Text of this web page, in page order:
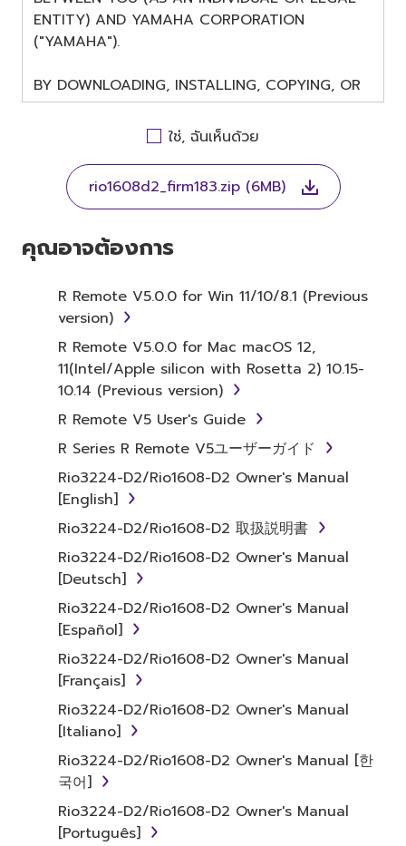
ENTITY) AND YAMAHA CORPORATION
("YAMAHA").
BY DOWNLOADING, INSTALLING, COPYING, OR
OTHERWISE USING THIS SOFTWARE YOU ARE
AGREEING TO BE BOUND BY THE TERMS OF
THIS LICENSE. IF YOU DO NOT AGREE WITH
THE TERMS, DO NOT DOWNLOAD, INSTALL,
COPY, OR OTHERWISE USE THIS SOFTWARE. IF
YOU HAVE DOWNLOADED OR INSTALLED THE
SOFTWARE AND DO NOT AGREE TO THE
TERMS, PROMPTLY ABORT USING THE
1. GRANT OF LICENSE AND
COPYRIGHT
Subject to the terms and conditions of this
Agreement, Yamaha hereby grants you a
license to use copy(ies) of the software
program(s) and data ("SOFTWARE")
accompanying this Agreement, only on a
computer, musical instrument or equipment
item that you yourself own or manage. The
term SOFTWARE shall encompass any updates
to the accompanying software and data.
While ownership of the storage media in
which the SOFTWARE is stored rests with you,
the SOFTWARE itself is owned by Yamaha
and/or Yamaha's licensor(s), and is protected
by relevant copyright laws and all applicable
treaty provisions. While you are entitled to
claim ownership of the data created with the
use of SOFTWARE, the SOFTWARE will
continue to be protected under relevant
copyrights.
2. RESTRICTIONS
ใช่, ฉันเห็นด้วย
rio1608d2_firm183.zip (6MB)
คุณอาจต้องการ
R Remote V5.0.0 for Win 11/10/8.1 (Previous
version)
R Remote V5.0.0 for Mac macOS 12,
11(Intel/Apple silicon with Rosetta 2) 10.15-
10.14 (Previous version)
R Remote V5 User's Guide
R Series R Remote V5ユーザーガイド
Rio3224-D2/Rio1608-D2 Owner's Manual
[English]
Rio3224-D2/Rio1608-D2 取扱説明書
Rio3224-D2/Rio1608-D2 Owner's Manual
[Deutsch]
Rio3224-D2/Rio1608-D2 Owner's Manual
[Español]
Rio3224-D2/Rio1608-D2 Owner's Manual
[Français]
Rio3224-D2/Rio1608-D2 Owner's Manual
[Italiano]
Rio3224-D2/Rio1608-D2 Owner's Manual [한
국어]
Rio3224-D2/Rio1608-D2 Owner's Manual
[Português]